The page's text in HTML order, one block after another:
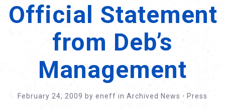
Official Statement
from Deb’s
Management
February 24, 2009 by eneff in Archived News ⋅ Press